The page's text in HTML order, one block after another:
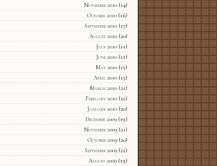
November 2010(14)
October 2010(16)
September 2010(17)
August 2010(20)
July 2010(11)
June 2010(11)
May 2010(15)
April 2010(15)
March 2010(21)
February 2010(22)
January 2010(20)
December 2009(19)
November 2009(21)
October 2009(20)
September 2009(22)
August 2009(19)